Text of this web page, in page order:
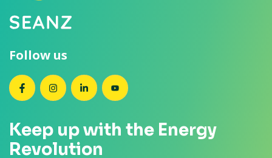
Follow us
SEANZ on Facebook
SEANZ on Instagram
SEANZ on LinkedIn
SEANZ on YouTube
Keep up with the Energy
Revolution